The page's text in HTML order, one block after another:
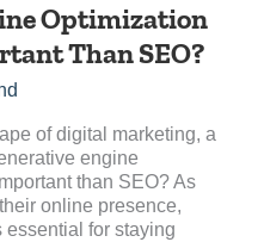
Optimization
Than SEO?
of digital marketing, a
engine
than SEO? As
online presence,
essential for staying